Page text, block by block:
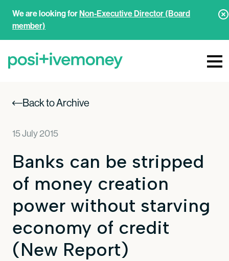
We are looking forNon-Executive Director (Board
member)
Back to Archive
15 July 2015
Banks can be stripped
of money creation
power without starving
economy of credit
(New Report)